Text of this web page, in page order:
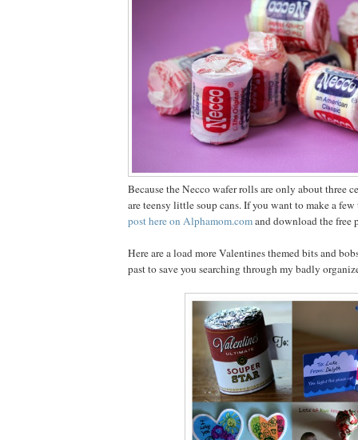
Because the Necco wafer rolls are only about three
are teensy little soup cans. If you want to make a
post here on Alphamom.comand download the free
Here are a load more Valentines themed bits and
past to save you searching through my badly